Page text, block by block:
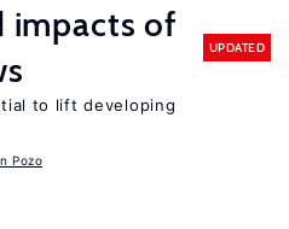
impacts of
UPDATED
to lift developing
Pozo